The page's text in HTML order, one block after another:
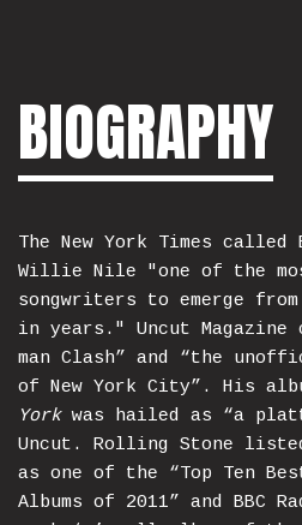
BIOGRAPHY
The New York Times
Willie Nile "one of the
songwriters to emerge from
in years." Uncut Magazine
man Clash” and “the
of New York City”. His
Yorkwas hailed as “a
Uncut. Rolling Stone
as one of the “Top Ten
Albums of 2011” and BBC